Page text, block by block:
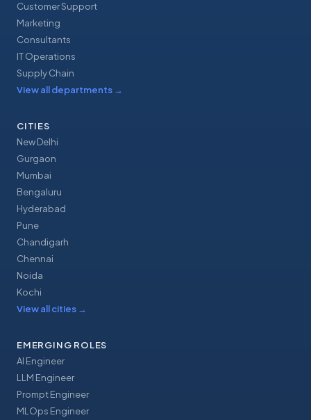
Customer Support
Marketing
Consultants
IT Operations
Supply Chain
View all departments →
CITIES
New Delhi
Gurgaon
Mumbai
Bengaluru
Hyderabad
Pune
Chandigarh
Chennai
Noida
Kochi
View all cities →
EMERGING ROLES
AI Engineer
LLM Engineer
Prompt Engineer
MLOps Engineer